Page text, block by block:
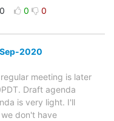
0 0
2020
meeting is later
Draft agenda
is very light. I'll
don't have